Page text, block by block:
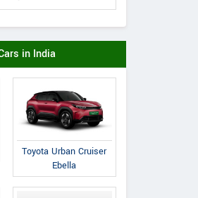
in India
Toyota Urban Cruiser
Ebella